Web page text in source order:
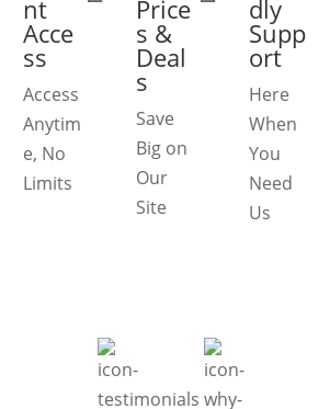
nt
Acce
ss
Access
Anytim
e, No
Limits
Price
s &
Deal
s
Save
Big on
Our
Site
dly
Supp
ort
Here
When
You
Need
Us